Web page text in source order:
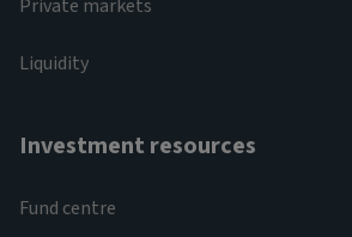
Private markets
Liquidity
Investment resources
Fund centre